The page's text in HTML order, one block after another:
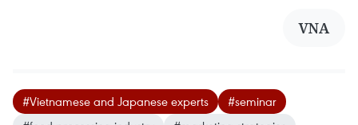
VNA
#Vietnamese and Japanese experts
#seminar